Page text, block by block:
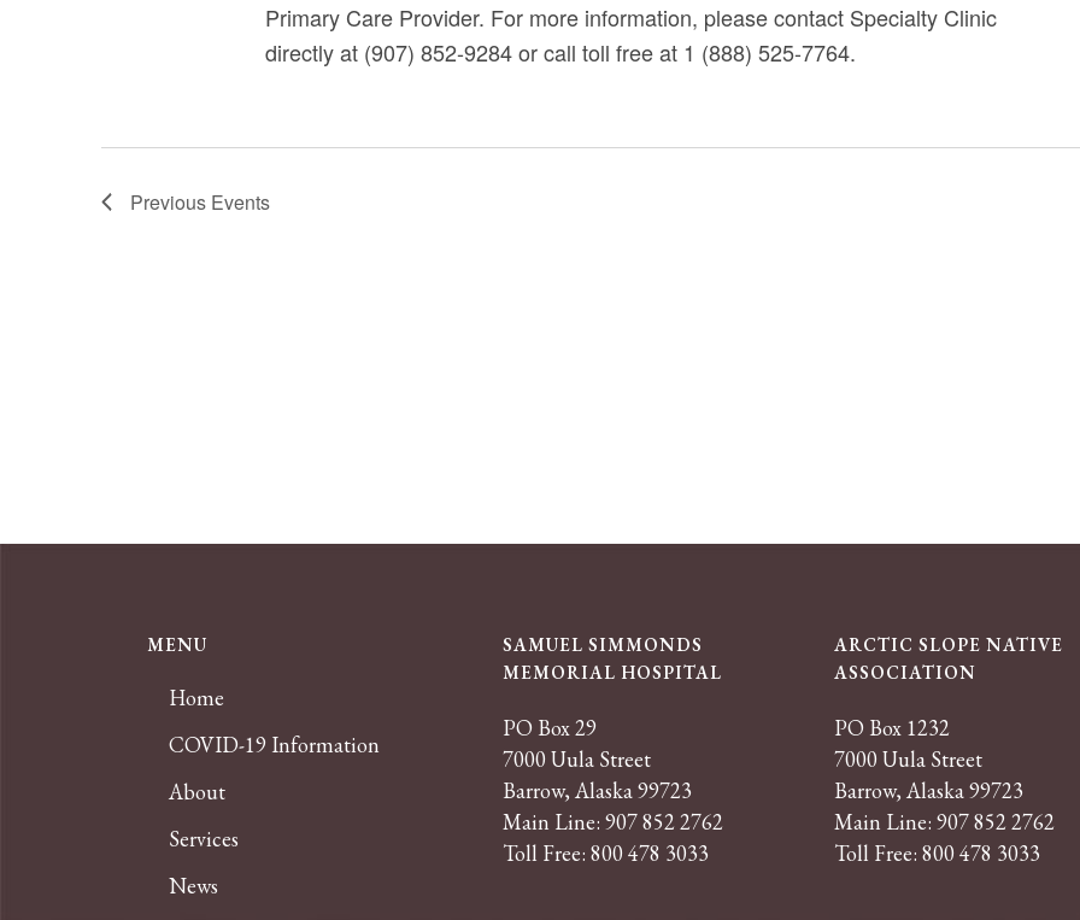
Primary Care Provider. For more information, please contact Specialty Clinic
directly at (907) 852-9284 or call toll free at 1 (888) 525-7764.
Previous Events
MENU
Home
COVID-19 Information
About
Services
News
SAMUEL SIMMONDS
MEMORIAL HOSPITAL
PO Box 29
7000 Uula Street
Barrow, Alaska 99723
Main Line: 907 852 2762
Toll Free: 800 478 3033
ARCTIC SLOPE NATIVE
ASSOCIATION
PO Box 1232
7000 Uula Street
Barrow, Alaska 99723
Main Line: 907 852 2762
Toll Free: 800 478 3033